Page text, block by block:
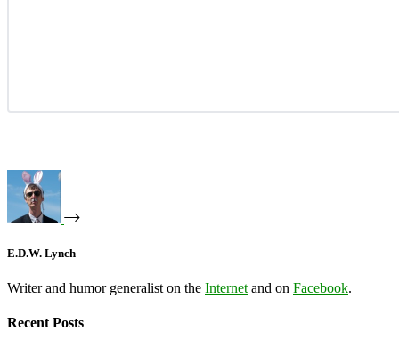
E.D.W. Lynch
Writer and humor generalist on the Internet and on Facebook.
Recent Posts